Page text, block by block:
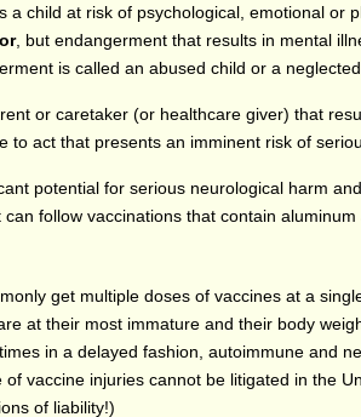
a child at risk of psychological, emotional or
, but endangerment that results in mental
is called an abused child or a neglected
or caretaker (or healthcare giver) that
act that presents an imminent risk of
potential for serious neurological harm
follow vaccinations that contain
get multiple doses of vaccines at a
at their most immature and their body
in a delayed fashion, autoimmune and
vaccine injuries cannot be litigated in the
of liability!)